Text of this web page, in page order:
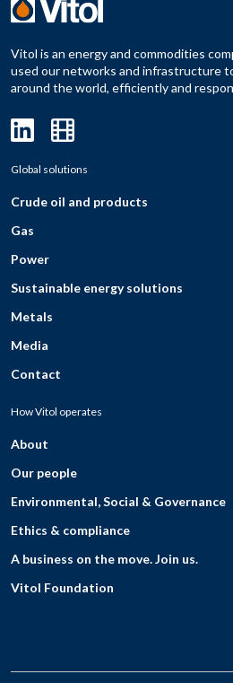
Vitol is an energy and commodities
used our networks and infrastructure
around the world, efficiently and
Global solutions
Crude oil and products
Gas
Power
Sustainable energy solutions
Metals
Media
Contact
How Vitol operates
About
Our people
Environmental, Social & Governance
Ethics & compliance
A business on the move. Join us.
Vitol Foundation